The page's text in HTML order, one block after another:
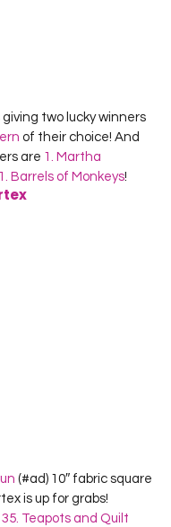
giving two lucky winners
of their choice! And
are 1. Martha
Barrels of Monkeys!
(#ad) 10″ fabric square
is up for grabs!
35. Teapots and Quilt